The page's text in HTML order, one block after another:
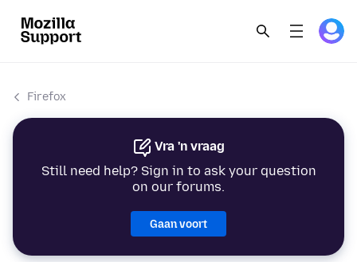
Firefox
Vra 'n vraag
Still need help? Sign in to ask your question
on our forums.
Gaan voort